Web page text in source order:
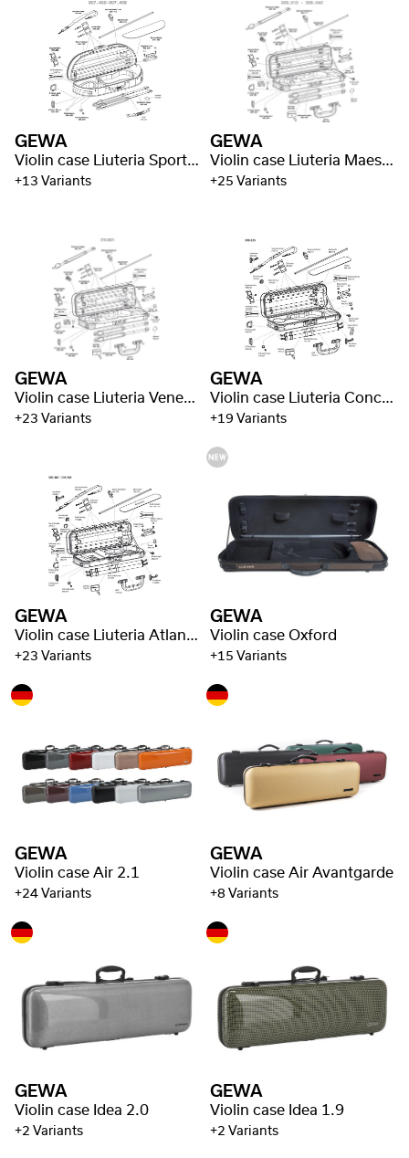
GEWA
Violin case Liuteria Sport Style
+13 Variants
GEWA
Violin case Liuteria Maestro
+25 Variants
GEWA
Violin case Liuteria Venetian
+23 Variants
GEWA
Violin case Liuteria Concerto
+19 Variants
GEWA
Violin case Liuteria Atlanta
+23 Variants
GEWA
Violin case Oxford
+15 Variants
GEWA
Violin case Air 2.1
+24 Variants
GEWA
Violin case Air Avantgarde
+8 Variants
GEWA
Violin case Idea 2.0
+2 Variants
GEWA
Violin case Idea 1.9
+2 Variants